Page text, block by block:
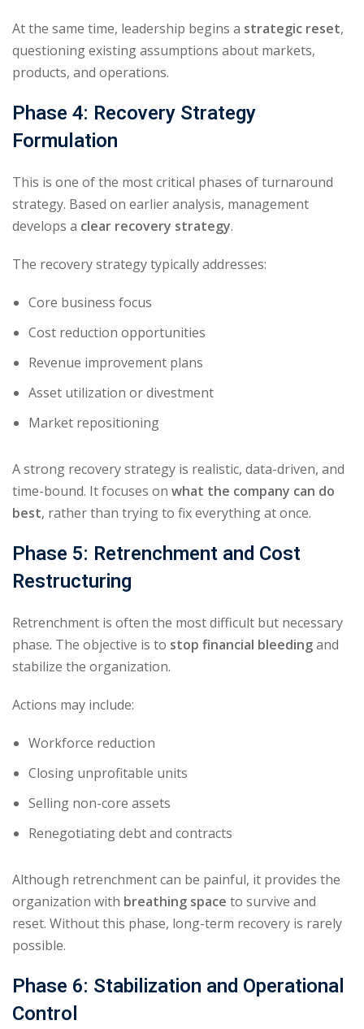
At the same time, leadership begins a strategic reset,
questioning existing assumptions about markets,
products, and operations.
Phase 4: Recovery Strategy
Formulation
This is one of the most critical phases of turnaround
strategy. Based on earlier analysis, management
develops a clear recovery strategy.
The recovery strategy typically addresses:
Core business focus
Cost reduction opportunities
Revenue improvement plans
Asset utilization or divestment
Market repositioning
A strong recovery strategy is realistic, data-driven, and
time-bound. It focuses on what the company can do
best, rather than trying to fix everything at once.
Phase 5: Retrenchment and Cost
Restructuring
Retrenchment is often the most difficult but necessary
phase. The objective is to stop financial bleedingand
stabilize the organization.
Actions may include:
Workforce reduction
Closing unprofitable units
Selling non-core assets
Renegotiating debt and contracts
Although retrenchment can be painful, it provides the
organization with breathing space to survive and
reset. Without this phase, long-term recovery is rarely
possible.
Phase 6: Stabilization and Operational
Control